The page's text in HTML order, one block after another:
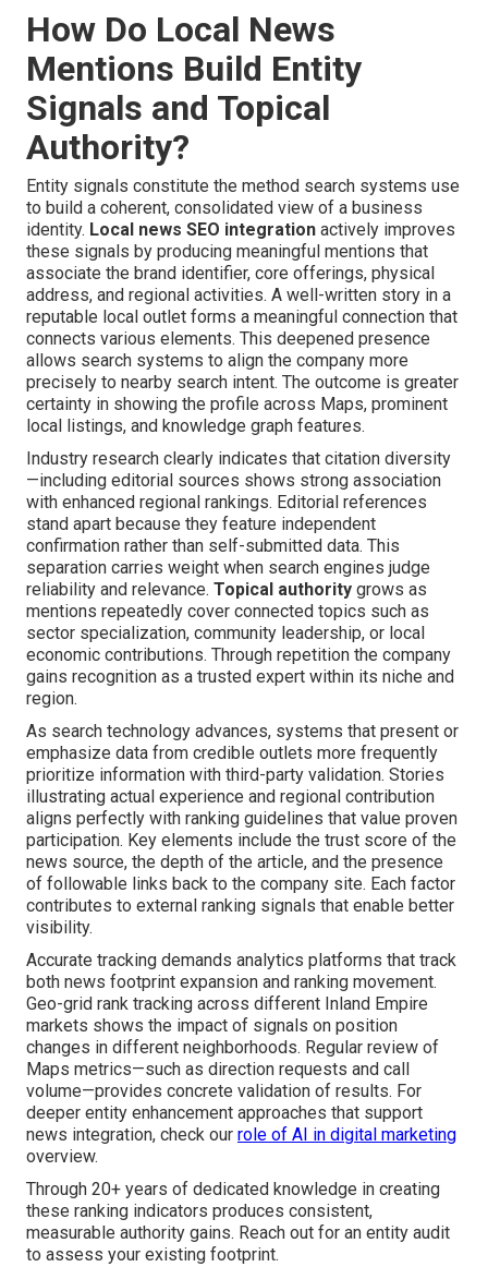
How Do Local News
Mentions Build Entity
Signals and Topical
Authority?
Entity signals constitute the method search systems use
to build a coherent, consolidated view of a business
identity. Local news SEO integration actively improves
these signals by producing meaningful mentions that
associate the brand identifier, core offerings, physical
address, and regional activities. A well-written story in a
reputable local outlet forms a meaningful connection that
connects various elements. This deepened presence
allows search systems to align the company more
precisely to nearby search intent. The outcome is greater
certainty in showing the profile across Maps, prominent
local listings, and knowledge graph features.
Industry research clearly indicates that citation diversity
—including editorial sources shows strong association
with enhanced regional rankings. Editorial references
stand apart because they feature independent
confirmation rather than self-submitted data. This
separation carries weight when search engines judge
reliability and relevance. Topical authority grows as
mentions repeatedly cover connected topics such as
sector specialization, community leadership, or local
economic contributions. Through repetition the company
gains recognition as a trusted expert within its niche and
region.
As search technology advances, systems that present or
emphasize data from credible outlets more frequently
prioritize information with third-party validation. Stories
illustrating actual experience and regional contribution
aligns perfectly with ranking guidelines that value proven
participation. Key elements include the trust score of the
news source, the depth of the article, and the presence
of followable links back to the company site. Each factor
contributes to external ranking signals that enable better
visibility.
Accurate tracking demands analytics platforms that track
both news footprint expansion and ranking movement.
Geo-grid rank tracking across different Inland Empire
markets shows the impact of signals on position
changes in different neighborhoods. Regular review of
Maps metrics—such as direction requests and call
volume—provides concrete validation of results. For
deeper entity enhancement approaches that support
news integration, check our role of AI in digital marketing
overview.
Through 20+ years of dedicated knowledge in creating
these ranking indicators produces consistent,
measurable authority gains. Reach out for an entity audit
to assess your existing footprint.